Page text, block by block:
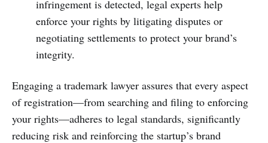
infringement is detected, legal experts help
enforce your rights by litigating disputes or
negotiating settlements to protect your brand’s
integrity.
Engaging a trademark lawyer assures that every aspect
of registration—from searching and filing to enforcing
your rights—adheres to legal standards, significantly
reducing risk and reinforcing the startup’s brand